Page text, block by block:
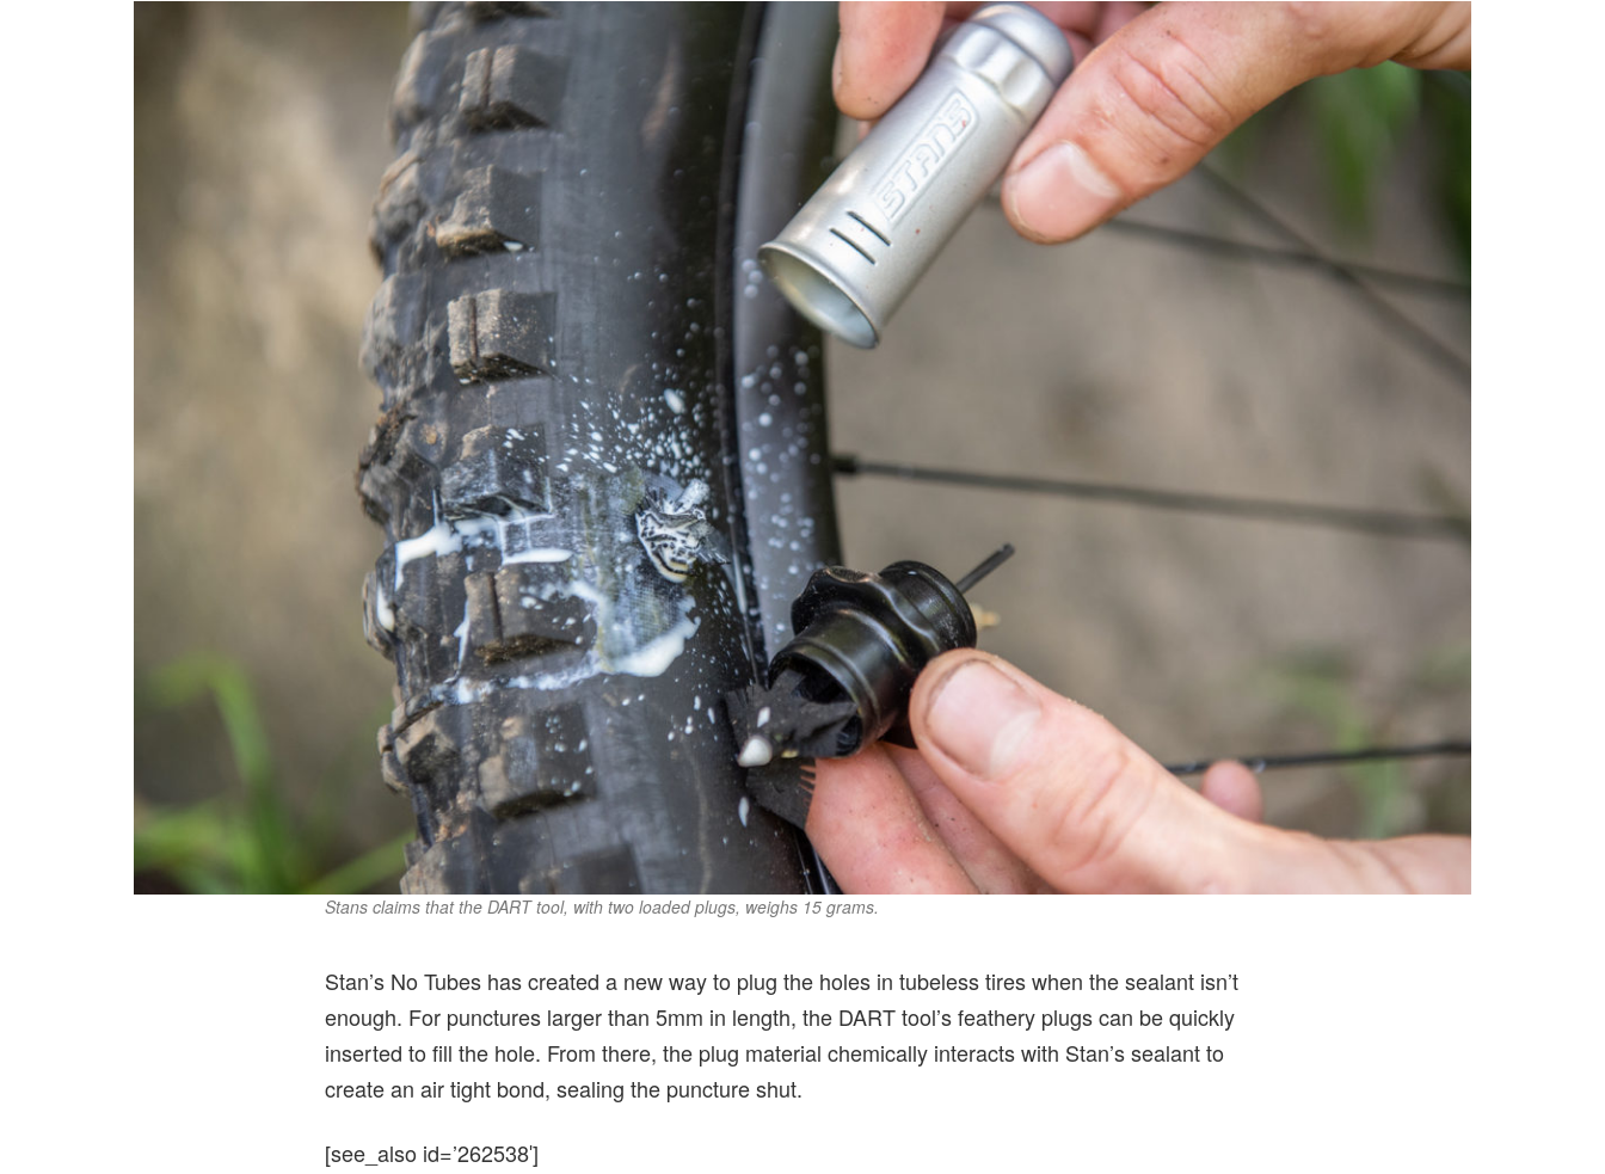
Stans claims that the DART tool, with two loaded plugs, weighs 15 grams.
Stan’s No Tubes has created a new way to plug the holes in tubeless tires when the sealant isn’t
enough. For punctures larger than 5mm in length, the DART tool’s feathery plugs can be quickly
inserted to fill the hole. From there, the plug material chemically interacts with Stan’s sealant to
create an air tight bond, sealing the puncture shut.
[see_also id=’262538′]